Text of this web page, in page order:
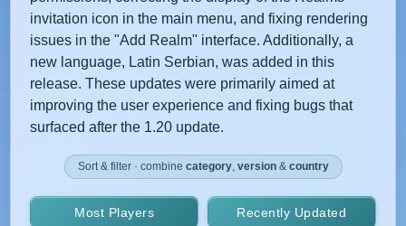
invitation icon in the main menu, and fixing rendering
issues in the "Add Realm" interface. Additionally, a
new language, Latin Serbian, was added in this
release. These updates were primarily aimed at
improving the user experience and fixing bugs that
surfaced after the 1.20 update.
Sort & filter · combine category, version& country
Most Players Recently Updated